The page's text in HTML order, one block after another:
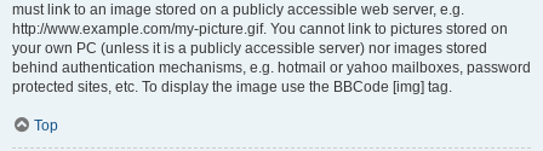
must link to an image stored on a publicly accessible web server, e.g.
http://www.example.com/my-picture.gif. You cannot link to pictures stored on
your own PC (unless it is a publicly accessible server) nor images stored
behind authentication mechanisms, e.g. hotmail or yahoo mailboxes, password
protected sites, etc. To display the image use the BBCode [img] tag.
Top